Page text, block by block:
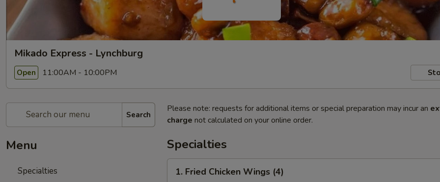
Mikado Express - Lynchburg
Open 11:00AM - 10:00PM
Search
Menu
Specialties
Please note: requests for additional items or special preparation may incur an
charge not calculated on your online order.
Specialties
Fried
1. Fried Chicken Wings (4)